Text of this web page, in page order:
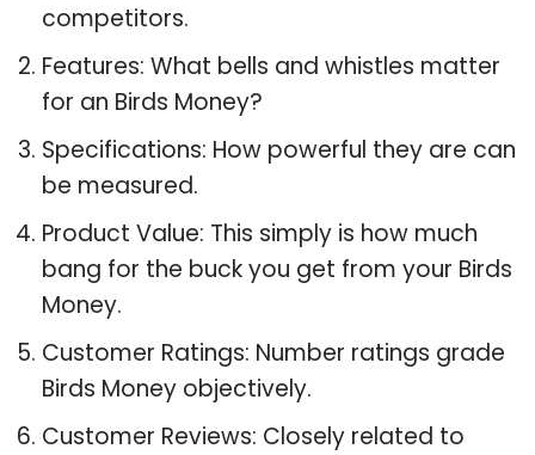
competitors.
Features: What bells and whistles matter
for an Birds Money?
Specifications: How powerful they are can
be measured.
Product Value: This simply is how much
bang for the buck you get from your Birds
Money.
Customer Ratings: Number ratings grade
Birds Money objectively.
Customer Reviews: Closely related to